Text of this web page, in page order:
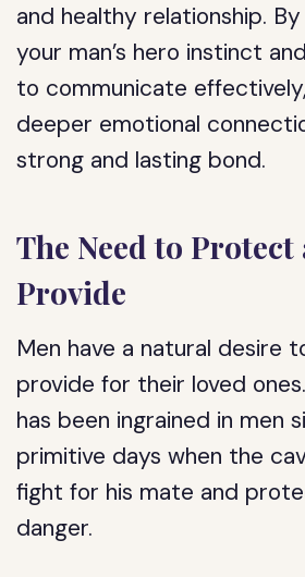
and healthy relationship.
your man’s hero instinct
to communicate
deeper emotional
strong and lasting bond.
The Need to Protect
Provide
Men have a natural desire
provide for their loved
has been ingrained in men
primitive days when the
fight for his mate and
danger.